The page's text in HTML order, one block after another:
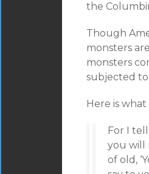
the
Though
monsters
monsters
subjected
Here is
For I
you will
of old,